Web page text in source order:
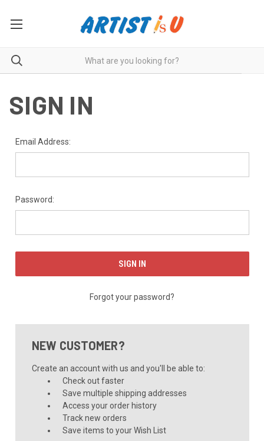
SIGN IN
Email Address:
Password:
Forgot your password?
NEW CUSTOMER?
Create an account with us and you'll be able to:
Check out faster
Save multiple shipping addresses
Access your order history
Track new orders
Save items to your Wish List